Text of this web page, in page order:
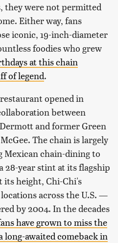
they were not permitted
Either way, fans
iconic, 19-inch-diameter
foodies who grew
at this chain
of legend.
opened in
between
and former Green
The chain is largely
chain-dining to
28-year stint at its flagship
its height, Chi-Chi's
across the U.S. —
by 2004. In the decades
have grown to miss the
long-awaited comeback in